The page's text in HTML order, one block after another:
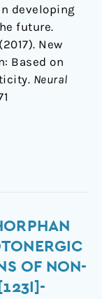
developing
future.
New
Based on
Neural
OF NON-